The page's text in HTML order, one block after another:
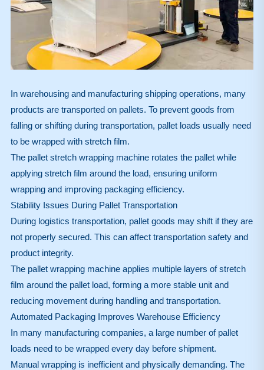
In warehousing and manufacturing shipping operations, many
products are transported on pallets. To prevent goods from
falling or shifting during transportation, pallet loads usually need
to be wrapped with stretch film.
The pallet stretch wrapping machine rotates the pallet while
applying stretch film around the load, ensuring uniform
wrapping and improving packaging efficiency.
Stability Issues During Pallet Transportation
During logistics transportation, pallet goods may shift if they are
not properly secured. This can affect transportation safety and
product integrity.
The pallet wrapping machine applies multiple layers of stretch
film around the pallet load, forming a more stable unit and
reducing movement during handling and transportation.
Automated Packaging Improves Warehouse Efficiency
In many manufacturing companies, a large number of pallet
loads need to be wrapped every day before shipment.
Manual wrapping is inefficient and physically demanding. The